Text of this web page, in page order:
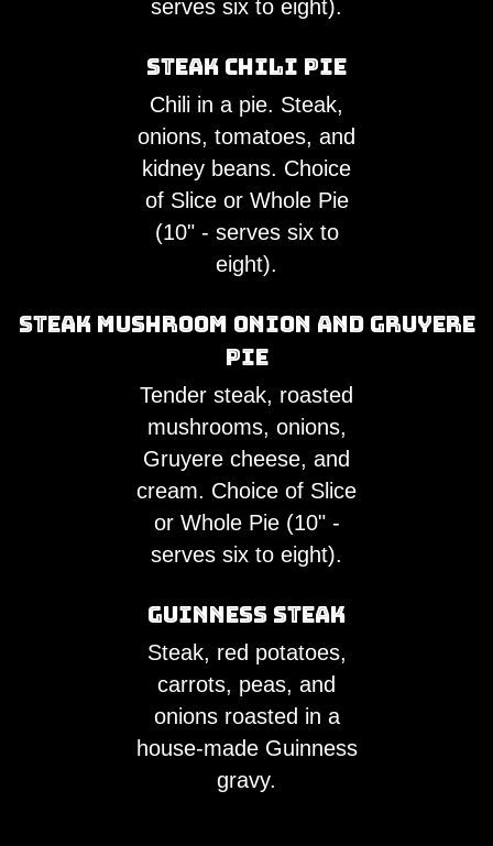
serves six to eight).
Steak Chili Pie
Chili in a pie. Steak,
onions, tomatoes, and
kidney beans. Choice
of Slice or Whole Pie
(10" - serves six to
eight).
Steak Mushroom Onion and Gruyere
Pie
Tender steak, roasted
mushrooms, onions,
Gruyere cheese, and
cream. Choice of Slice
or Whole Pie (10" -
serves six to eight).
Guinness Steak
Steak, red potatoes,
carrots, peas, and
onions roasted in a
house-made Guinness
gravy.